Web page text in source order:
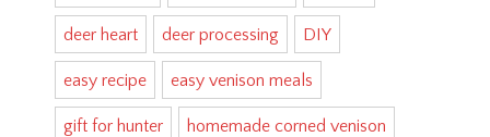
deer heart deer processing DIY
easy recipe easy venison meals
gift for hunter homemade corned venison